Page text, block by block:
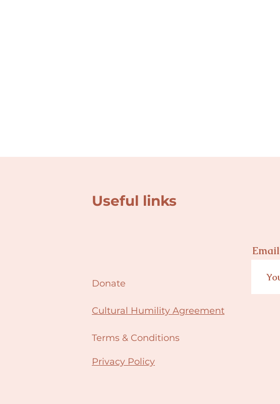
Useful links
Donate
Cultural Humility Agreement
Terms & Conditions
Email
Privacy Policy